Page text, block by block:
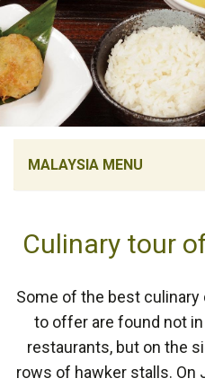
MALAYSIA MENU
Culinary tour
Some of the best
to offer are found not
restaurants, but on the
rows of hawker stalls. On